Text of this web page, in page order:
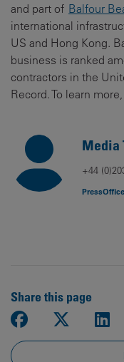
and part of Balfour
international
US and Hong Kong.
business is ranked
contractors in the
Record. To learn
Media
+44
Share this page